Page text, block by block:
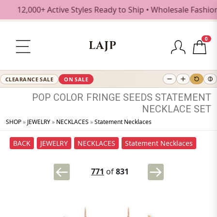
Active Styles Ready to Ship • Wholesale Fashion
LAJP
0
CLEARANCE SALE ON SALE
POP COLOR FRINGE SEEDS STATEMENT
NECKLACE SET
SHOP» JEWELRY» NECKLACES »Statement Necklaces
BACK JEWELRY NECKLACES Statement Necklaces
771 of831